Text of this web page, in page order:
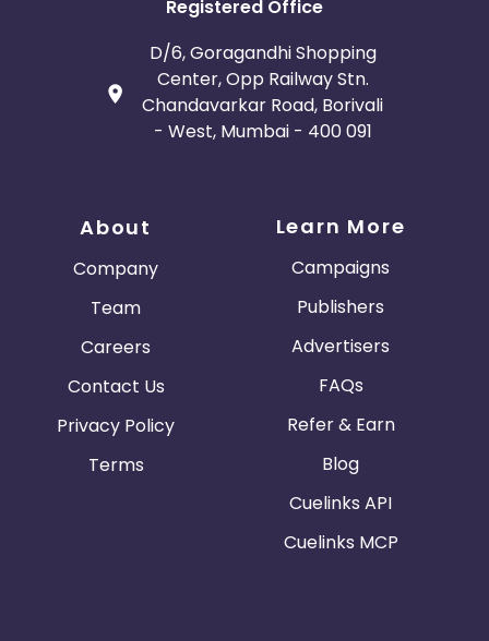
Registered Office
D/6, Goragandhi Shopping
Center, Opp Railway Stn.
Chandavarkar Road, Borivali
- West, Mumbai - 400 091
About
Company
Team
Careers
Contact Us
Privacy Policy
Terms
Learn More
Campaigns
Publishers
Advertisers
FAQs
Refer & Earn
Blog
Cuelinks API
Cuelinks MCP